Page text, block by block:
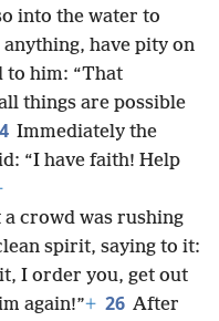
into the water to
have pity on
to him: “That
things are possible
Immediately the
“I have faith! Help
crowd was rushing
spirit, saying to it:
I order you, get out
again!”+ 26 After